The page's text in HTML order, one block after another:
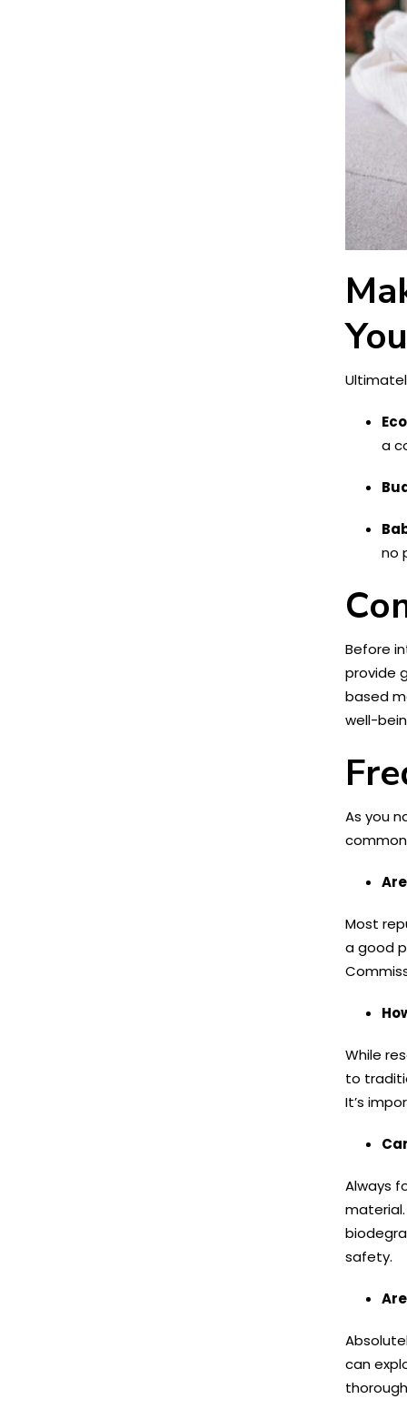
a
no
Before
provide
based
well-
As you
Most
a good
While
to
It’s
Always
safety.
can